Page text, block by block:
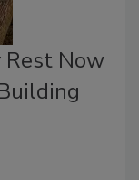
Rest Now